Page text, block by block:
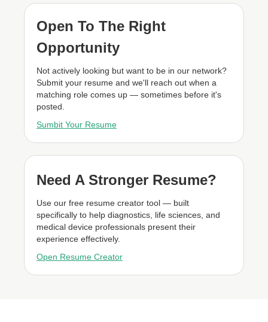
Open To The Right
Opportunity
Not actively looking but want to be in our network?
Submit your resume and we'll reach out when a
matching role comes up — sometimes before it's
posted.
Sumbit Your Resume
Need A Stronger Resume?
Use our free resume creator tool — built
specifically to help diagnostics, life sciences, and
medical device professionals present their
experience effectively.
Open Resume Creator